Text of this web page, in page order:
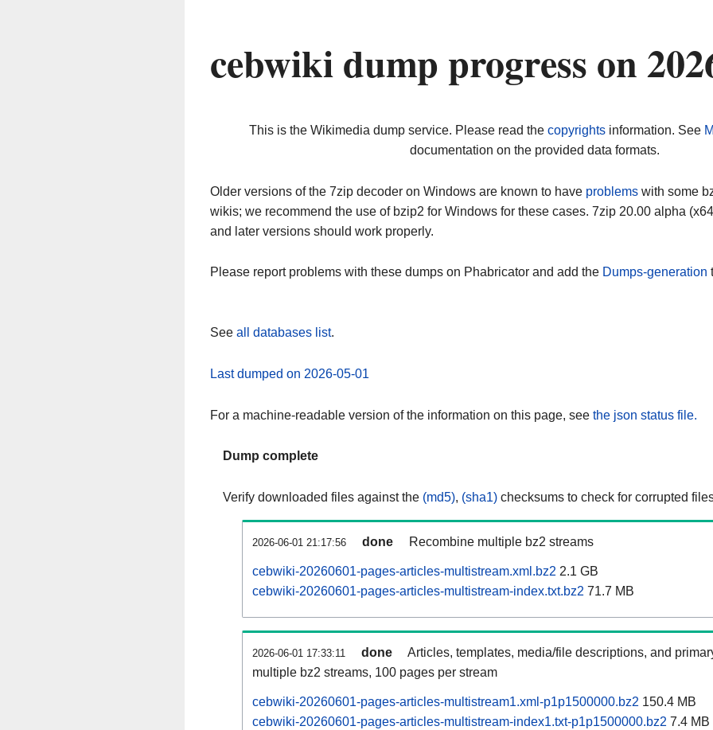
cebwiki dump progress on
This is the Wikimedia dump service. Please read the copyrightsinformation. See
documentation on the provided data formats.
Older versions of the 7zip decoder on Windows are known to have problems with some
wikis; we recommend the use of bzip2 for Windows for these cases. 7zip 20.00 alpha
and later versions should work properly.
Please report problems with these dumps on Phabricator and add the Dumps-generation
See all databases list.
Last dumped on 2026-05-01
For a machine-readable version of the information on this page, see the json status file.
Dump complete
Verify downloaded files against the (md5), (sha1) checksums to check for corrupted
2026-06-01 21:17:56 done Recombine multiple bz2 streams
cebwiki-20260601-pages-articles-multistream.xml.bz2 2.1 GB
cebwiki-20260601-pages-articles-multistream-index.txt.bz2 71.7 MB
2026-06-01 17:33:11 done
Articles, templates, media/file descriptions, and
multiple bz2 streams, 100 pages per stream
cebwiki-20260601-pages-articles-multistream1.xml-p1p1500000.bz2 150.4 MB
cebwiki-20260601-pages-articles-multistream-index1.txt-p1p1500000.bz2 7.4 MB